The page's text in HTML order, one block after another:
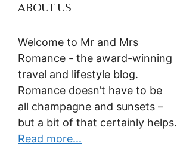
ABOUT US
Welcome to Mr and Mrs
Romance - the award-winning
travel and lifestyle blog.
Romance doesn’t have to be
all champagne and sunsets –
but a bit of that certainly helps.
Read more...